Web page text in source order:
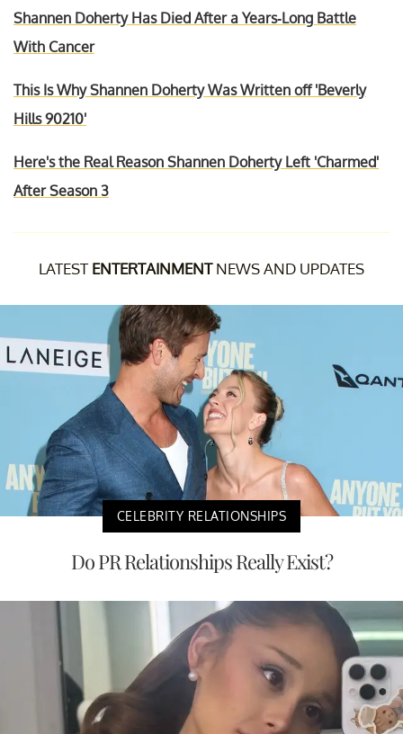
Shannen Doherty Has Died After a Years-Long Battle
With Cancer
This Is Why Shannen Doherty Was Written off 'Beverly
Hills 90210'
Here's the Real Reason Shannen Doherty Left 'Charmed'
After Season 3
LATEST ENTERTAINMENTNEWS AND UPDATES
CELEBRITY RELATIONSHIPS
Do PR Relationships Really Exist?